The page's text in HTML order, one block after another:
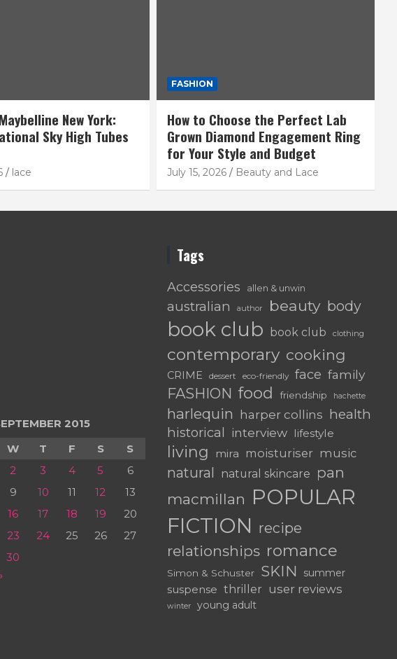
New York:
Sky High Tubes
lace
FASHION
How to Choose the Perfect Lab
Grown Diamond Engagement Ring
for Your Style and Budget
July 15, 2026 Beauty and Lace
2015
W T F S
S
2 3 4 5
6
9 10 11 12
13
16 17 18 19
20
23 24 25 26
27
30
Tags
Accessories allen & unwin
australian author beauty body
book club book club clothing
contemporary cooking
CRIME dessert eco-friendly face family
FASHION food friendship hachette
harlequin harper collins health
historical interview lifestyle
living mira moisturiser music
natural natural skincare
pan
macmillan POPULAR
FICTION recipe
relationships romance
Simon & Schuster SKIN summer
suspense thriller user reviews
winter young adult